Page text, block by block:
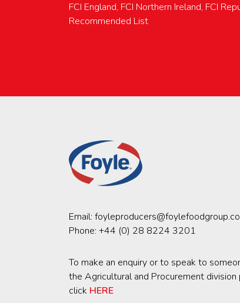
FCI England, FCI Northern Ireland, FCI
Recommended List
Email:
Phone: +44 (0) 28 8224 3201
To make an enquiry or to speak to
the Agricultural and Procurement division
click HERE